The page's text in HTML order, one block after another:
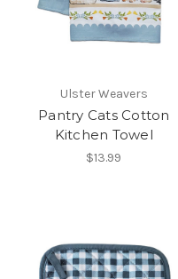
Ulster Weavers
Pantry Cats Cotton
Kitchen Towel
$13.99